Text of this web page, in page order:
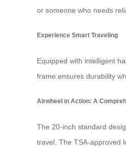
or someone who needs
Experience Smart Traveling
Equipped with intelligent
frame ensures durability
Airwheel in Action: A
The 20-inch standard
travel. The TSA-approved